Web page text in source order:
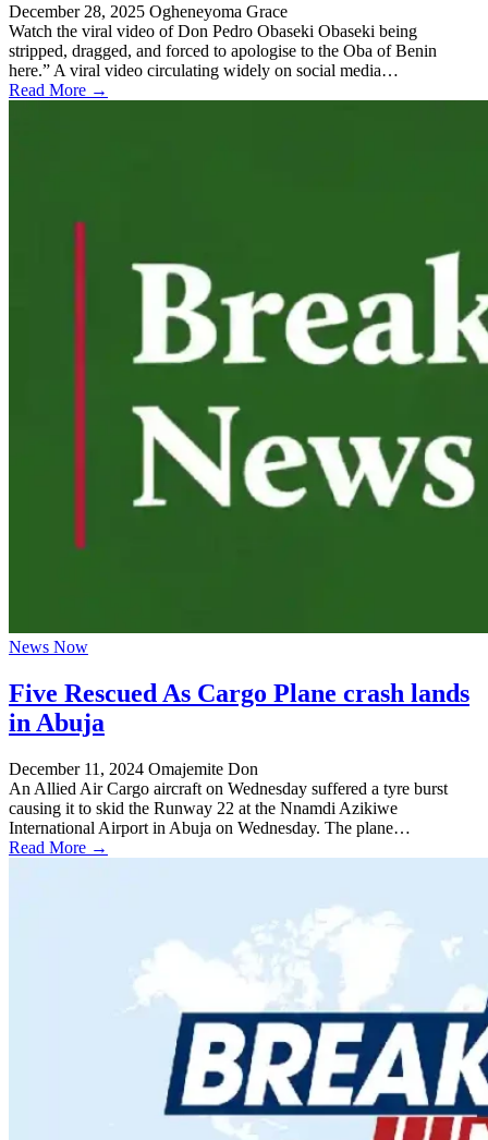
December 28, 2025 Ogheneyoma Grace
Watch the viral video of Don Pedro Obaseki Obaseki being
stripped, dragged, and forced to apologise to the Oba of Benin
here.” A viral video circulating widely on social media…
Read More →
News Now
Five Rescued As Cargo Plane crash lands
in Abuja
December 11, 2024 Omajemite Don
An Allied Air Cargo aircraft on Wednesday suffered a tyre burst
causing it to skid the Runway 22 at the Nnamdi Azikiwe
International Airport in Abuja on Wednesday. The plane…
Read More →